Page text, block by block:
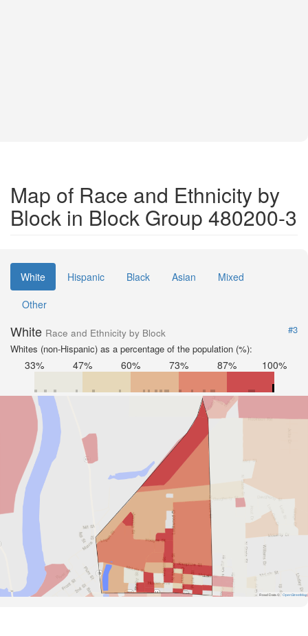
Map of Race and Ethnicity by
Block in Block Group 480200-3
White Hispanic Black Asian
Mixed
Other
White Race and Ethnicity by Block
#3
Whites (non-Hispanic) as a percentage of the population (%):
33% 47% 60% 73% 87% 100%
Road Data © OpenStreetMap